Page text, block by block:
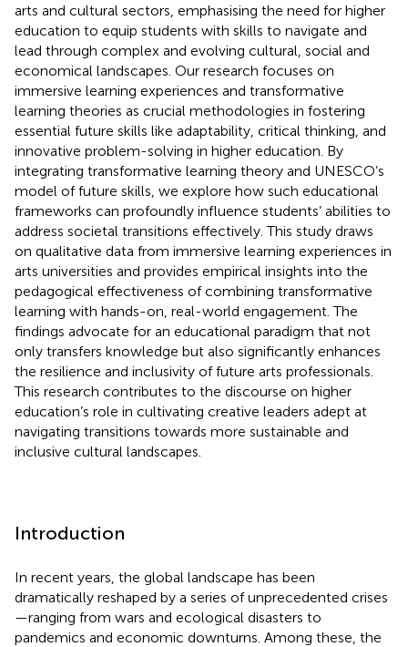
arts and cultural sectors, emphasising the need for higher
education to equip students with skills to navigate and
lead through complex and evolving cultural, social and
economical landscapes. Our research focuses on
immersive learning experiences and transformative
learning theories as crucial methodologies in fostering
essential future skills like adaptability, critical thinking, and
innovative problem-solving in higher education. By
integrating transformative learning theory and UNESCO’s
model of future skills, we explore how such educational
frameworks can profoundly influence students’ abilities to
address societal transitions effectively. This study draws
on qualitative data from immersive learning experiences in
arts universities and provides empirical insights into the
pedagogical effectiveness of combining transformative
learning with hands-on, real-world engagement. The
findings advocate for an educational paradigm that not
only transfers knowledge but also significantly enhances
the resilience and inclusivity of future arts professionals.
This research contributes to the discourse on higher
education’s role in cultivating creative leaders adept at
navigating transitions towards more sustainable and
inclusive cultural landscapes.
Introduction
In recent years, the global landscape has been
dramatically reshaped by a series of unprecedented crises
—ranging from wars and ecological disasters to
pandemics and economic downturns. Among these, the